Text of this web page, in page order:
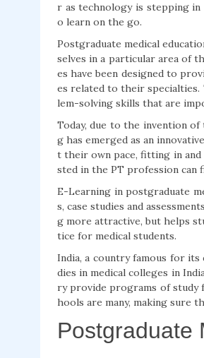
r as technology is stepping
o learn on the go.
Postgraduate medical
selves in a particular area of
es have been designed to
es related to their
lem-solving skills that are
Today, due to the invention
g has emerged as an
t their own pace, fitting in
sted in the PT profession
E-Learning in postgraduate
s, case studies and
g more attractive, but helps
tice for medical students.
India, a country famous for
dies in medical colleges in
ry provide programs of study
hools are many, making sure
Postgraduate